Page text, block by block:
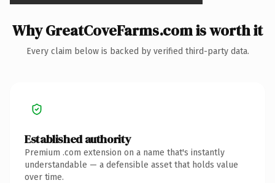
Why GreatCoveFarms.com is worth it
Every claim below is backed by verified third-party data.
Established authority
Premium .com extension on a name that's instantly
understandable — a defensible asset that holds value
over time.